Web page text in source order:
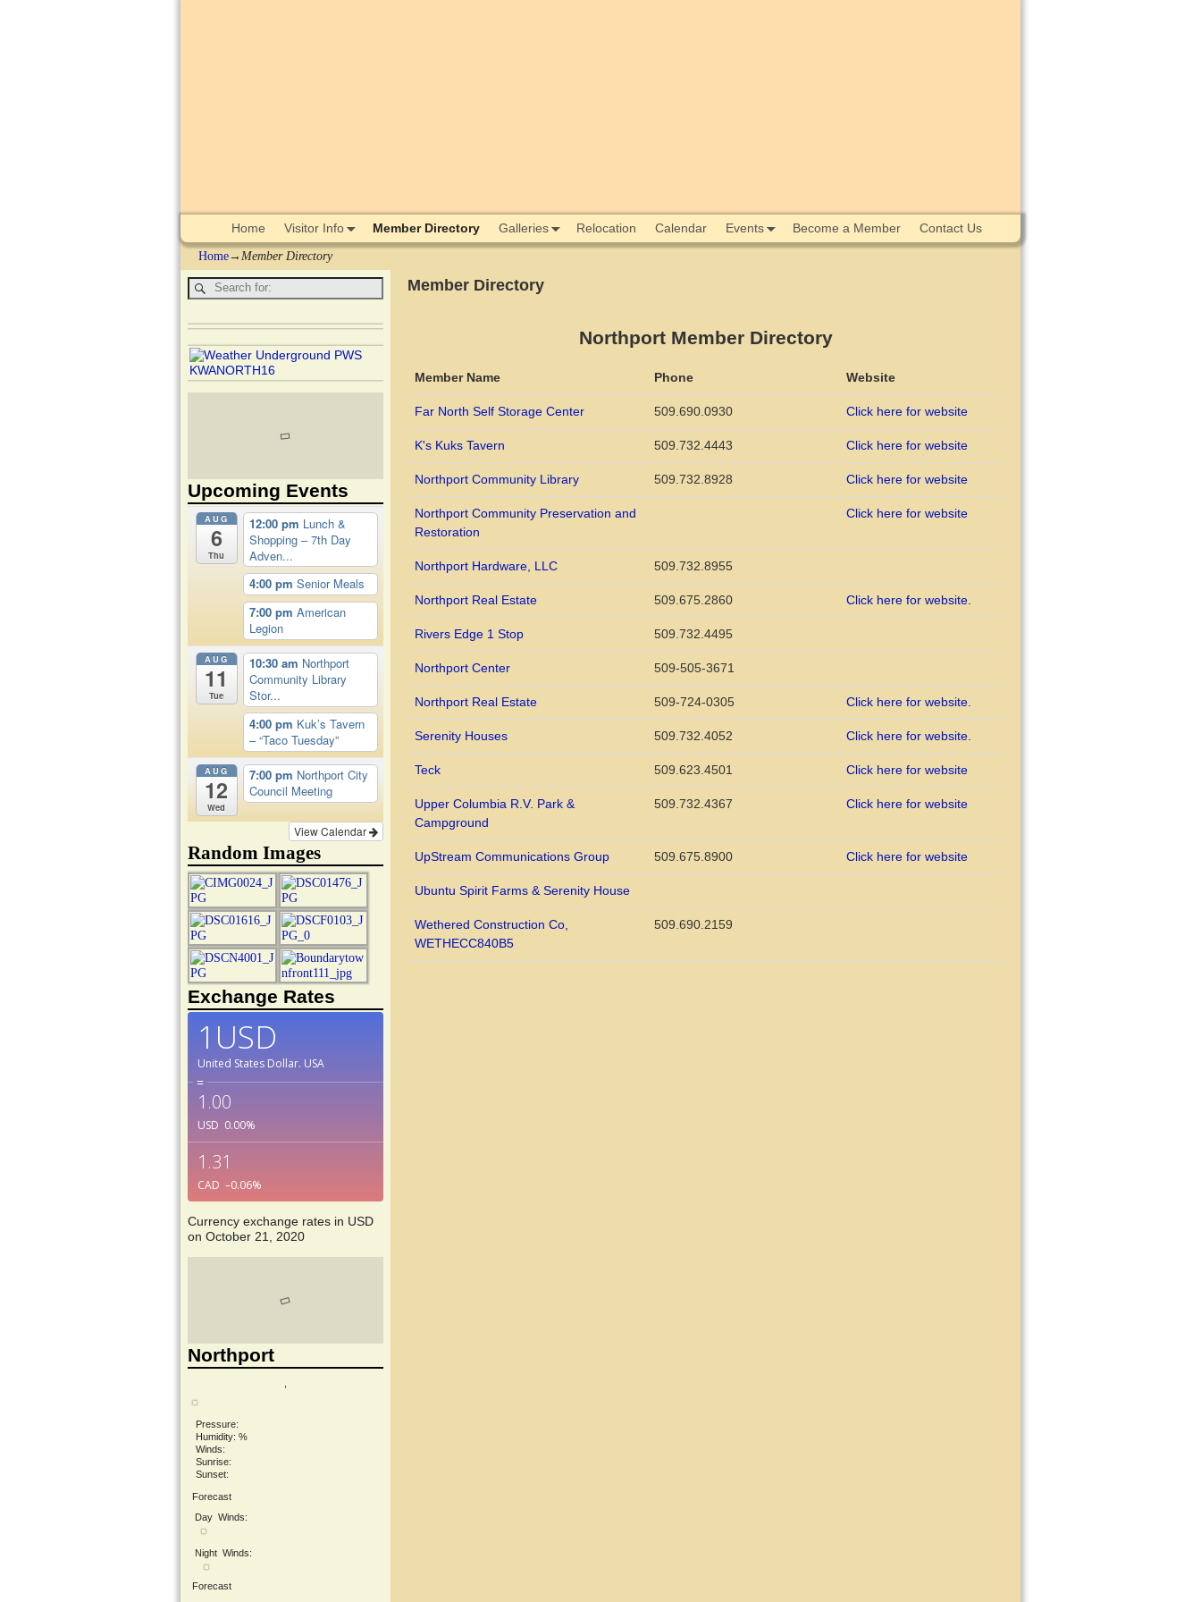
Home Visitor Info Member Directory Galleries Relocation Calendar Events Become a Member Contact Us
Home→ Member Directory
Member Directory
Northport Member Directory
Member Name Phone Website
Far North Self Storage Center 509.690.0930 Click here for website
K's Kuks Tavern 509.732.4443 Click here for website
Northport Community Library 509.732.8928 Click here for website
Northport Community Preservation and
Restoration
Click here for website
Northport Hardware, LLC 509.732.8955
Northport Real Estate 509.675.2860 Click here for website.
Rivers Edge 1 Stop 509.732.4495
Northport Center 509-505-3671
Northport Real Estate 509-724-0305 Click here for website.
Serenity Houses 509.732.4052 Click here for website.
Teck 509.623.4501 Click here for website
Upper Columbia R.V. Park &
Campground
509.732.4367 Click here for website
UpStream Communications Group 509.675.8900 Click here for website
Ubuntu Spirit Farms & Serenity House
Wethered Construction Co,
WETHECC840B5
509.690.2159
Upcoming Events
AUG
6
Thu
12:00 pm Lunch &
Shopping – 7th Day
Adven...
4:00 pm Senior Meals
7:00 pm American
Legion
AUG
11
Tue
10:30 am Northport
Community Library
Stor...
4:00 pm Kuk’s Tavern
– “Taco Tuesday”
AUG
12
Wed
7:00 pm Northport City
Council Meeting
View Calendar
Random Images
Exchange Rates
1USD
United States Dollar. USA
=
1.00
USD 0.00%
1.31
CAD –0.06%
Currency exchange rates in USD
on October 21, 2020
Northport
Pressure:
Humidity: %
Winds:
Sunrise:
Sunset:
Forecast
Day Winds:
Night Winds:
Forecast